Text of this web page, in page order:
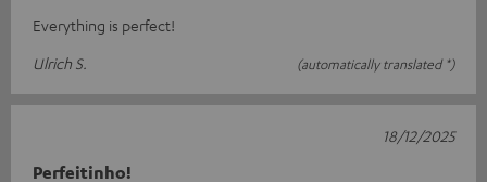
Everything is perfect!
Ulrich S.
(automatically translated *)
Perfeitinho!
18/12/2025